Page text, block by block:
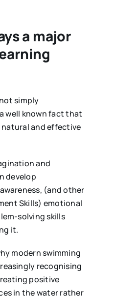
a major
simply
well known fact that
and effective
and
develop
(and other
Skills) emotional
solving skills
it.
modern swimming
recognising
positive
in the water rather